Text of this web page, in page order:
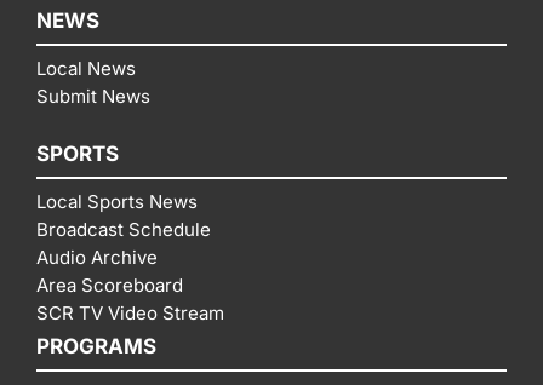
NEWS
Local News
Submit News
SPORTS
Local Sports News
Broadcast Schedule
Audio Archive
Area Scoreboard
SCR TV Video Stream
PROGRAMS